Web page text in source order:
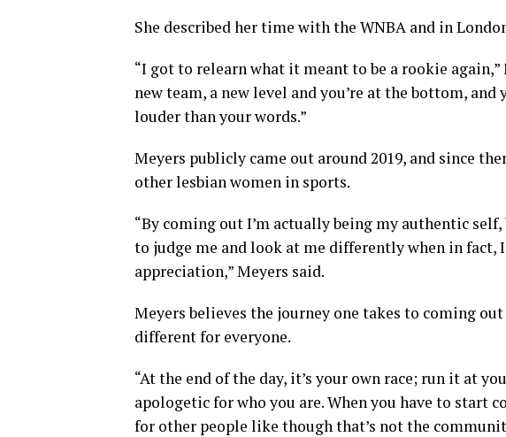
She described her time with the WNBA and in
“I got to relearn what it meant to be a rookie again,”
new team, a new level and you’re at the bottom,
louder than your words.”
Meyers publicly came out around 2019, and since
other lesbian women in sports.
“By coming out I’m actually being my authentic
to judge me and look at me differently when in fact,
appreciation,” Meyers said.
Meyers believes the journey one takes to coming
different for everyone.
“At the end of the day, it’s your own race; run it at
apologetic for who you are. When you have to start
for other people like though that’s not the